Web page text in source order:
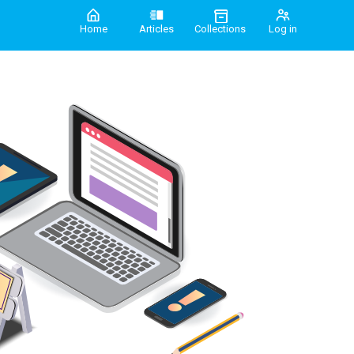
Home Articles Collections Log in